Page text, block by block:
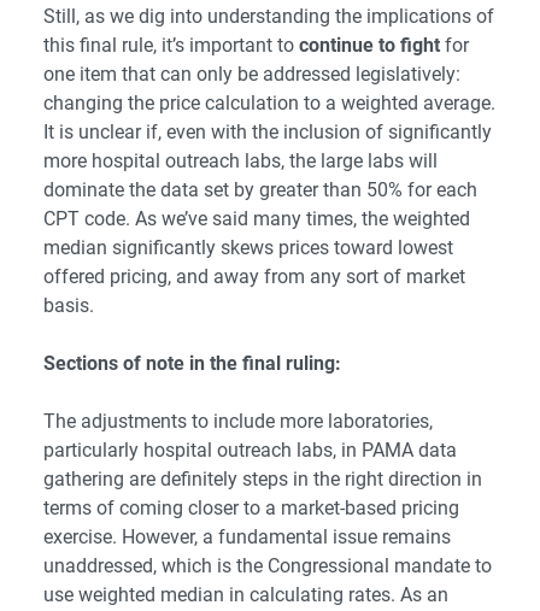
Still, as we dig into understanding the implications of
this final rule, it’s important to continue to fight for
one item that can only be addressed legislatively:
changing the price calculation to a weighted average.
It is unclear if, even with the inclusion of significantly
more hospital outreach labs, the large labs will
dominate the data set by greater than 50% for each
CPT code. As we’ve said many times, the weighted
median significantly skews prices toward lowest
offered pricing, and away from any sort of market
basis.
Sections of note in the final ruling:
The adjustments to include more laboratories,
particularly hospital outreach labs, in PAMA data
gathering are definitely steps in the right direction in
terms of coming closer to a market-based pricing
exercise. However, a fundamental issue remains
unaddressed, which is the Congressional mandate to
use weighted median in calculating rates. As an